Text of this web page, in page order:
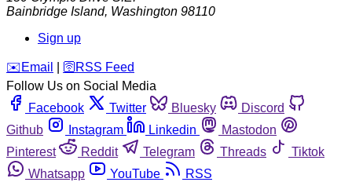
Bainbridge Island, Washington 98110
Sign up
️✉️ Email 🛜 RSS Feed
Follow Us on Social Media
Facebook
Twitter Bluesky
Discord
Github
Instagram Linkedin
Mastodon
Pinterest
Reddit Telegram Threads
Tiktok
Whatsapp
YouTube RSS